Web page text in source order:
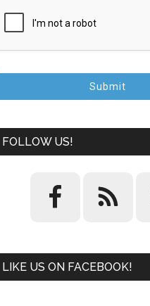
Submit
FOLLOW US!
LIKE US ON FACEBOOK!